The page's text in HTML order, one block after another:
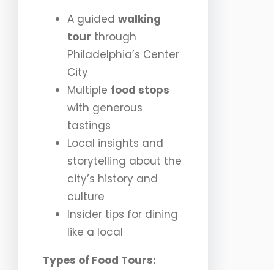
A guided walking
tour through
Philadelphia’s Center
City
Multiple food stops
with generous
tastings
Local insights and
storytelling about the
city’s history and
culture
Insider tips for dining
like a local
Types of Food Tours: